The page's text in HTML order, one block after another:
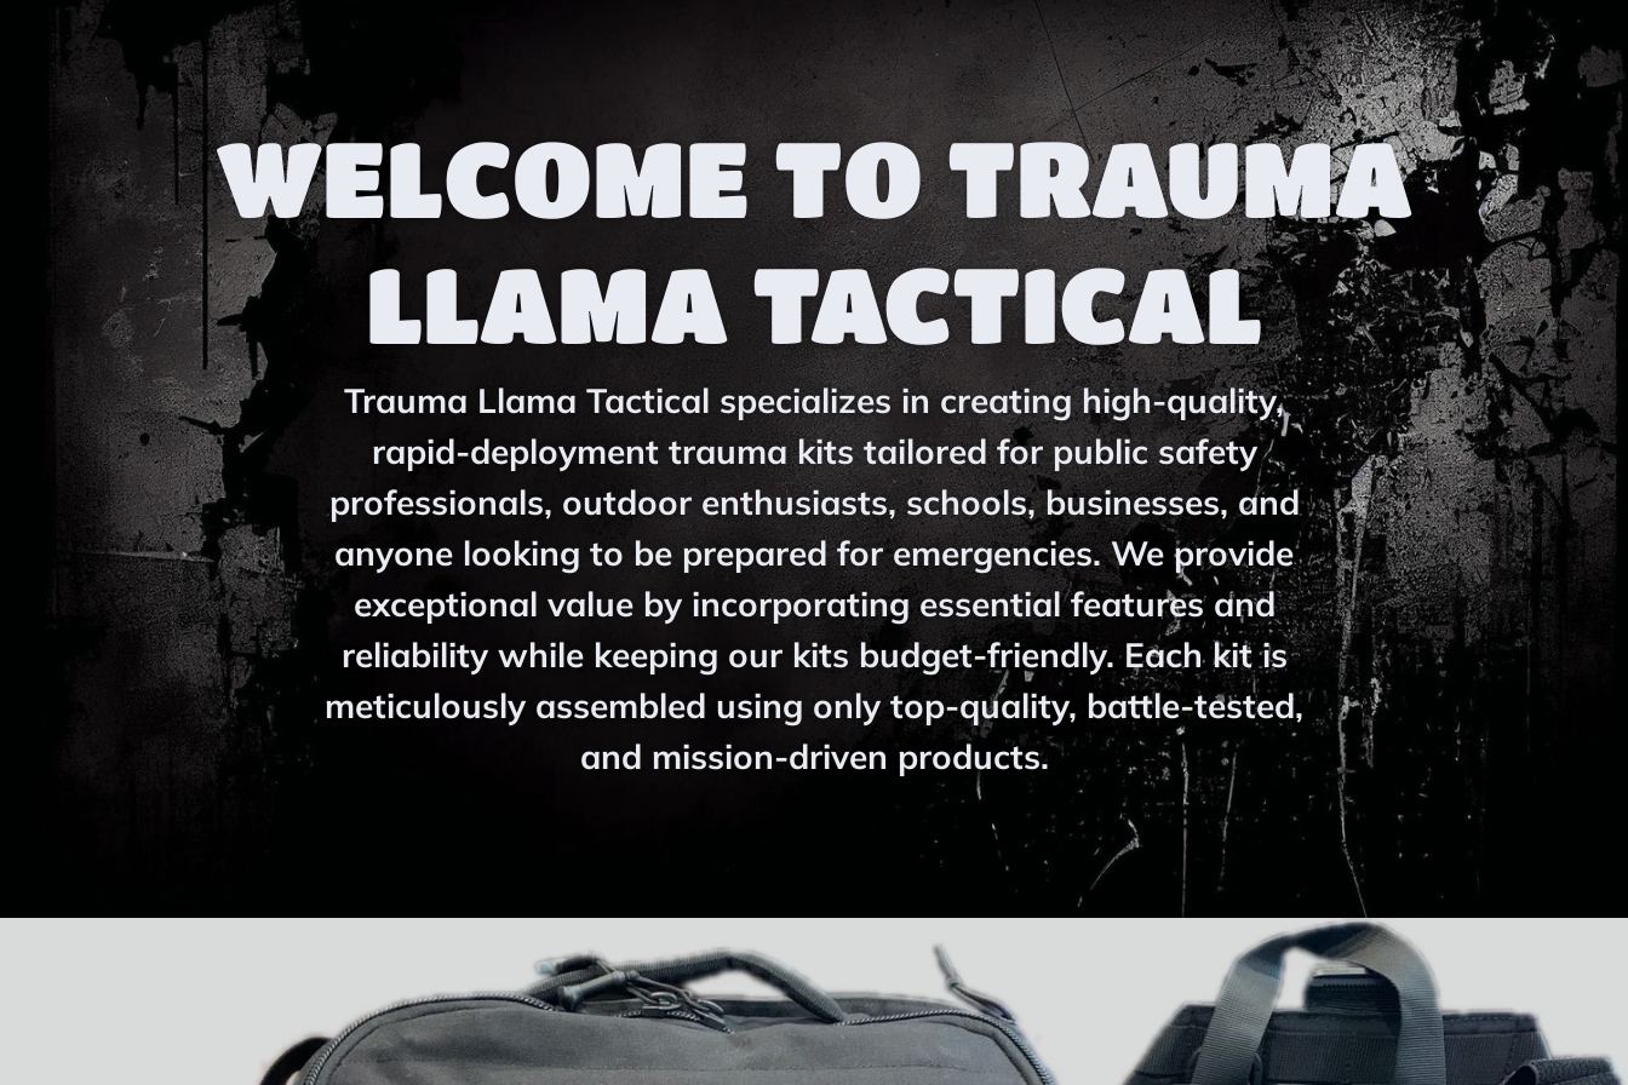
WELCOME TO TRAUMA
LLAMA TACTICAL
Trauma Llama Tactical specializes in creating high-quality,
rapid-deployment trauma kits tailored for public safety
professionals, outdoor enthusiasts, schools, businesses, and
anyone looking to be prepared for emergencies. We provide
exceptional value by incorporating essential features and
reliability while keeping our kits budget-friendly. Each kit is
meticulously assembled using only top-quality, battle-tested,
and mission-driven products.